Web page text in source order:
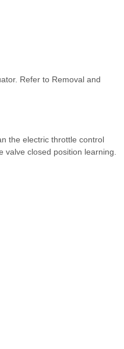
Refer to Removal and
the electric throttle control
closed position learning.